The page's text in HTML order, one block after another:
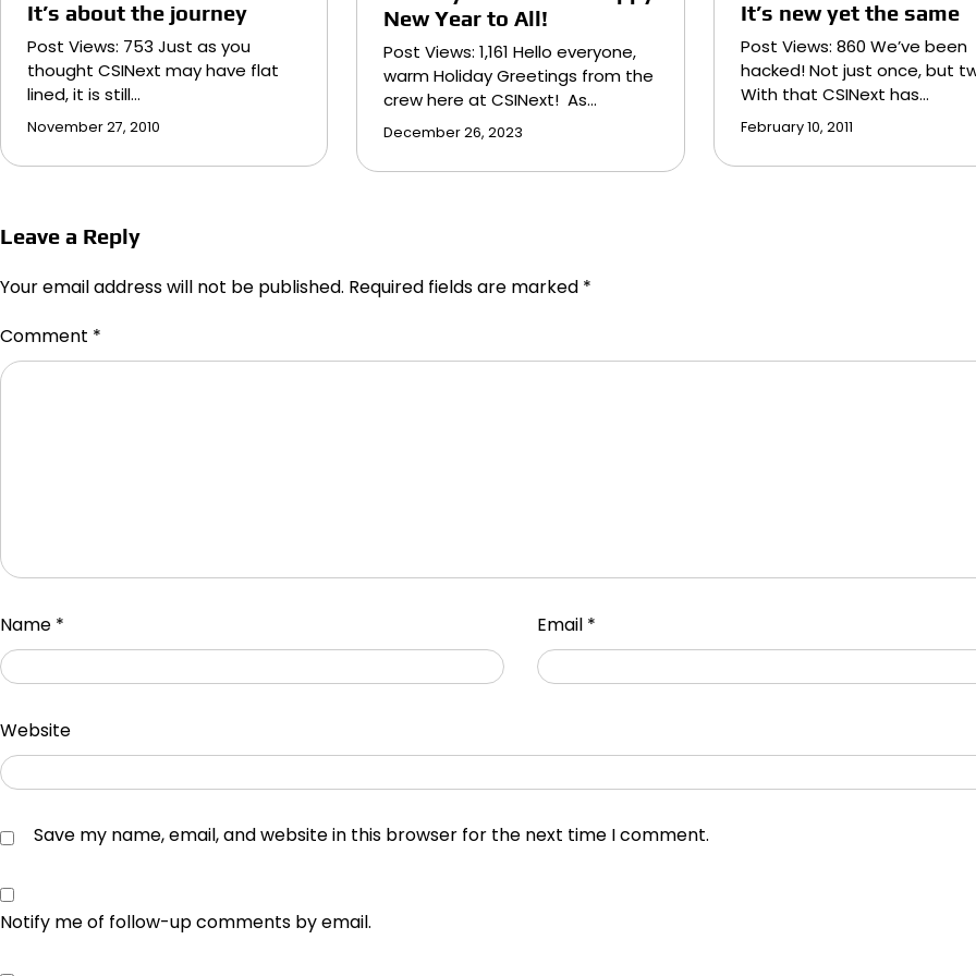
It’s about the journey
Post Views: 753 Just as you
thought CSINext may have flat
lined, it is still…
November 27, 2010
New Year to All!
Post Views: 1,161 Hello everyone,
warm Holiday Greetings from the
crew here at CSINext! As…
December 26, 2023
It’s new yet the same
Post Views: 860 We’ve been
hacked! Not just once, but
With that CSINext has…
February 10, 2011
Leave a Reply
Your email address will not be published. Required fields are marked *
Comment *
Name * Email *
Website
Save my name, email, and website in this browser for the next time I comment.
Notify me of follow-up comments by email.